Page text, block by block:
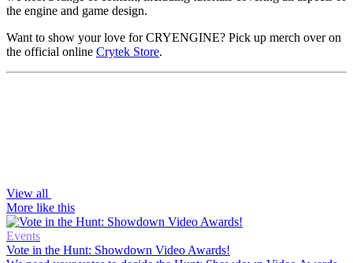
the engine and game design.
Want to show your love for CRYENGINE? Pick up merch over on
the official online Crytek Store.
View all
More like this
Events
Vote in the Hunt: Showdown Video Awards!